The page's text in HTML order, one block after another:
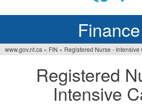
Finance
www.gov.nt.ca » FIN » Registered Nurse - Intensive
Registered
Intensive